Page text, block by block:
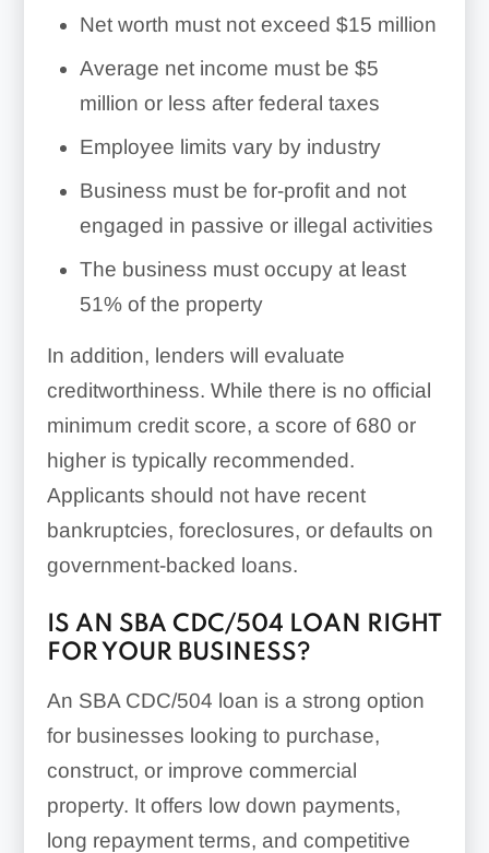
Net worth must not exceed $15 million
Average net income must be $5
million or less after federal taxes
Employee limits vary by industry
Business must be for-profit and not
engaged in passive or illegal activities
The business must occupy at least
51% of the property
In addition, lenders will evaluate
creditworthiness. While there is no official
minimum credit score, a score of 680 or
higher is typically recommended.
Applicants should not have recent
bankruptcies, foreclosures, or defaults on
government-backed loans.
IS AN SBA CDC/504 LOAN RIGHT
FOR YOUR BUSINESS?
An SBA CDC/504 loan is a strong option
for businesses looking to purchase,
construct, or improve commercial
property. It offers low down payments,
long repayment terms, and competitive